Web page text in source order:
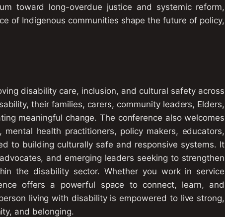
toward long-overdue justice and systemic reform,
of Indigenous communities shape the future of policy,
disability care, inclusion, and cultural safety across
their families, carers, community leaders, Elders,
meaningful change. The conference also welcomes
health practitioners, policy makers, educators,
to building culturally safe and responsive systems. It
and emerging leaders seeking to strengthen
the disability sector. Whether you work in service
offers a powerful space to connect, learn, and
living with disability is empowered to live strong,
and belonging.